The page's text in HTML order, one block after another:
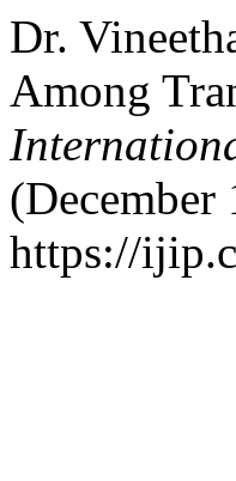
Dr.
Among
(December
https://